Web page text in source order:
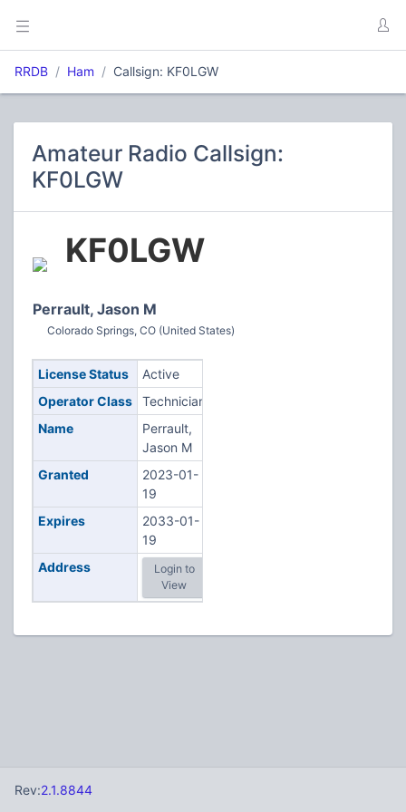
RRDB Ham Callsign: KF0LGW
Amateur Radio Callsign:
KF0LGW
KF0LGW
Perrault, Jason M
Colorado Springs, CO (United States)
License Status
Active
Operator Class
Technician
Name
Perrault,
Jason M
Granted
2023-01-
19
Expires
2033-01-
19
Address
Login to
View
Rev:2.1.8844